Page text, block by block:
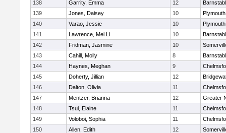
138 Garrity, Emma 12
139
Jones, Daisey 10
140
Varao, Jessie 10
141
Lawrence, Mei Li 10
142
Fridman, Jasmine 10
143
Cahill, Molly 8
144
Haynes, Meghan 9
145
Doherty, Jillian 12
146
Dalton, Olivia 11
147
Mentzer, Brianna 12
Greater
148
Tsui, Elaine 11
149
Voloboi, Sophia 11
150
Allen, Edith 12